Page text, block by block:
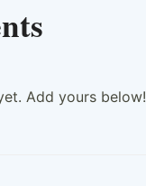
Add yours below!